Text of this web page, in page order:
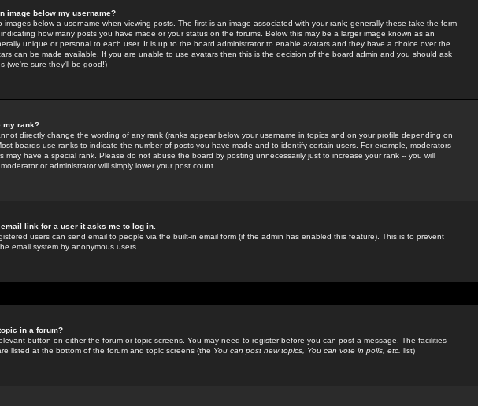
image below my username?
images below a username when viewing posts. The first is an image associated with your rank; generally these take the form
how many posts you have made or your status on the forums. Below this may be a larger image known as an
unique or personal to each user. It is up to the board administrator to enable avatars and they have a choice over the
can be made available. If you are unable to use avatars then this is the decision of the board admin and you should ask
(we're sure they'll be good!)
my rank?
directly change the wording of any rank (ranks appear below your username in topics and on your profile depending on
boards use ranks to indicate the number of posts you have made and to identify certain users. For example, moderators
may have a special rank. Please do not abuse the board by posting unnecessarily just to increase your rank -- you will
or administrator will simply lower your post count.
link for a user it asks me to log in.
users can send email to people via the built-in email form (if the admin has enabled this feature). This is to prevent
email system by anonymous users.
in a forum?
button on either the forum or topic screens. You may need to register before you can post a message. The facilities
listed at the bottom of the forum and topic screens (the You can post new topics, You can vote in polls, etc. list)